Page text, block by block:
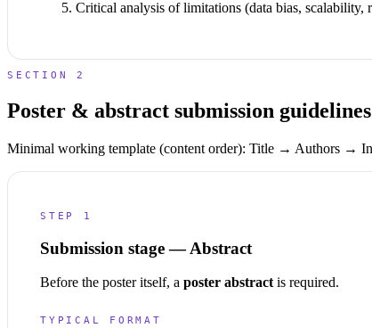
Critical analysis of limitations (data bias, scalability,
SECTION 2
Poster & abstract submission guidelines
Minimal working template (content order): Title → Authors →
STEP 1
Submission stage — Abstract
Before the poster itself, a poster abstract is required.
TYPICAL FORMAT